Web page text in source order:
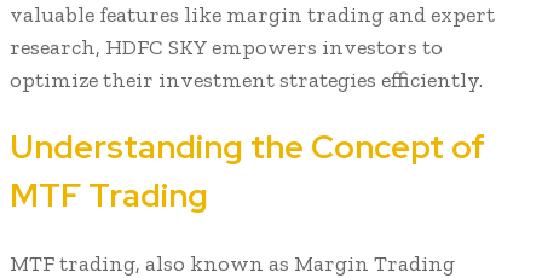
valuable features like margin trading and expert
research, HDFC SKY empowers investors to
optimize their investment strategies efficiently.
Understanding the Concept of
MTF Trading
MTF trading, also known as Margin Trading